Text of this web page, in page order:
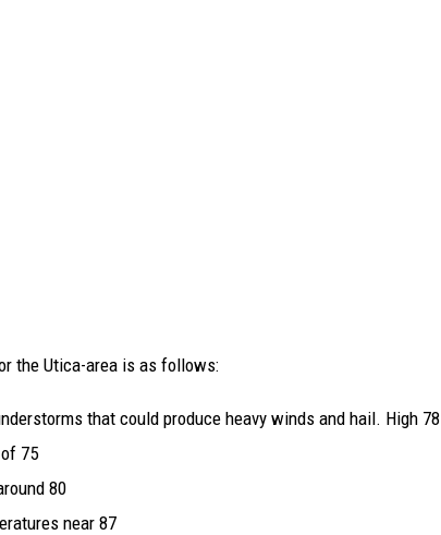
the Utica-area is as follows:
that could produce heavy winds and hail. High 78
75
80
near 87